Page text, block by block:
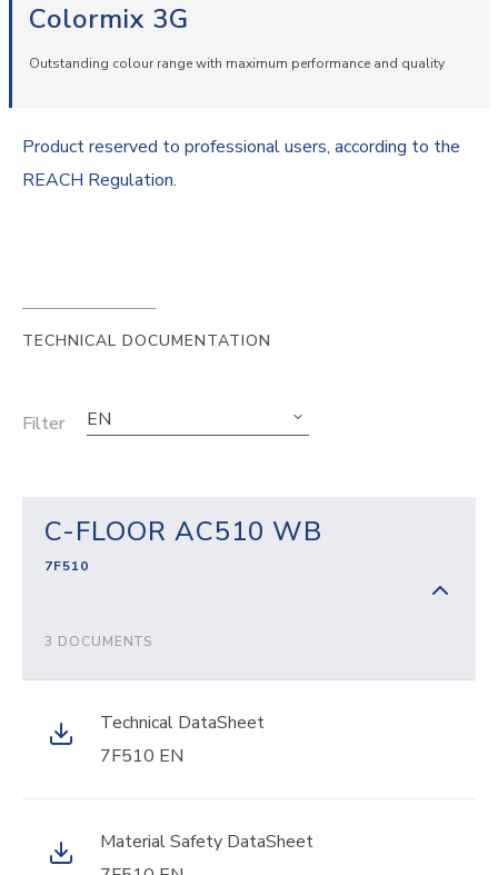
Colormix 3G
Outstanding colour range with maximum performance and quality
Product reserved to professional users, according to the
REACH Regulation.
TECHNICAL DOCUMENTATION
Filter EN
C-FLOOR AC510 WB
7F510
3 DOCUMENTS
Technical DataSheet
7F510 EN
Material Safety DataSheet